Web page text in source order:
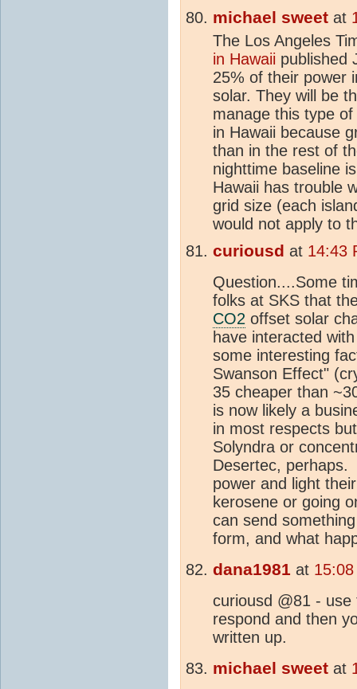
michael sweet at
The Los Angeles
in Hawaii published
25% of their power
solar. They will be
manage this type
in Hawaii because
than in the rest of
nighttime baseline
Hawaii has trouble
grid size (each
would not apply to
curiousd at 14:43
Question....Some
folks at SKS that
CO2 offset solar
have interacted
some interesting
Swanson Effect"
35 cheaper than
is now likely a
in most respects
Solyndra or
Desertec, perhaps.
power and light
kerosene or going
can send
form, and what
dana1981 at
curiousd @81 -
respond and then
written up.
michael sweet at